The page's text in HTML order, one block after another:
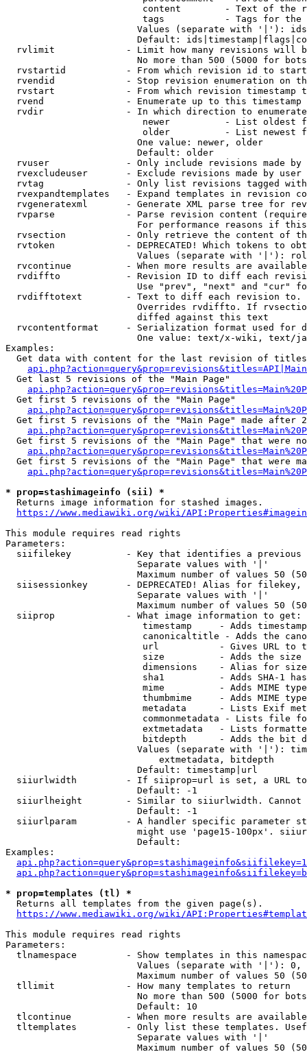
content        - Text of the
tags           - Tags for the
Values (separate with '|'):
Default:
rvlimit             - Limit how many revisions will
No more than 500 (5000 for
rvstartid           - From which revision id to
rvendid             - Stop revision enumeration on
rvstart             - From which revision timestamp
rvend               - Enumerate up to this timestamp
rvdir               - In which direction to
newer          - List oldest
older          - List newest
                        One value: newer, older
                        Default: older
rvuser              - Only include revisions made by
rvexcludeuser       - Exclude revisions made by user
rvtag               - Only list revisions tagged
rvexpandtemplates   - Expand templates in revision
rvgeneratexml       - Generate XML parse tree for
rvparse             - Parse revision content
For performance reasons if
rvsection           - Only retrieve the content of
rvtoken             - DEPRECATED! Which tokens to
Values (separate with '|'):
rvcontinue          - When more results are
rvdiffto            - Revision ID to diff each
Use "prev", "next" and "cur"
rvdifftotext        - Text to diff each revision
Overrides rvdiffto. If
                        diffed against this text
rvcontentformat     - Serialization format used for
One value: text/x-wiki, text/
Examples:
Get data with content for the last revision of
  Get last 5 revisions of the "Main Page"
  Get first 5 revisions of the "Main Page"
Get first 5 revisions of the "Main Page" made after
Get first 5 revisions of the "Main Page" that were
Get first 5 revisions of the "Main Page" that were
* prop=stashimageinfo (sii) *
  Returns image information for stashed images.
https://www.mediawiki.org/wiki/
This module requires read rights
Parameters:
siifilekey          - Key that identifies a
                        Separate values with '|'
Maximum number of values 50
siisessionkey       - DEPRECATED! Alias for filekey,
                        Separate values with '|'
Maximum number of values 50
  siiprop             - What image information to get:
timestamp     - Adds
canonicaltitle - Adds the
url           - Gives URL to
size          - Adds the
                         dimensions    - Alias for size
sha1          - Adds SHA-1
mime          - Adds MIME
thumbmime     - Adds MIME
metadata      - Lists Exif
commonmetadata - Lists file
extmetadata   - Lists
bitdepth      - Adds the bit
Values (separate with '|'):
                            extmetadata, bitdepth
                        Default: timestamp|url
siiurlwidth         - If siiprop=url is set, a URL
                        Default: -1
siiurlheight        - Similar to siiurlwidth. Cannot
                        Default: -1
siiurlparam         - A handler specific parameter
might use 'page15-100px'.
                        Default:
Examples:
* prop=templates (tl) *
  Returns all templates from the given page(s).
https://www.mediawiki.org/wiki/
This module requires read rights
Parameters:
tlnamespace         - Show templates in this
Values (separate with '|'):
Maximum number of values 50
  tllimit             - How many templates to return
No more than 500 (5000 for
                        Default: 10
tlcontinue          - When more results are
tltemplates         - Only list these templates.
                        Separate values with '|'
Maximum number of values 50